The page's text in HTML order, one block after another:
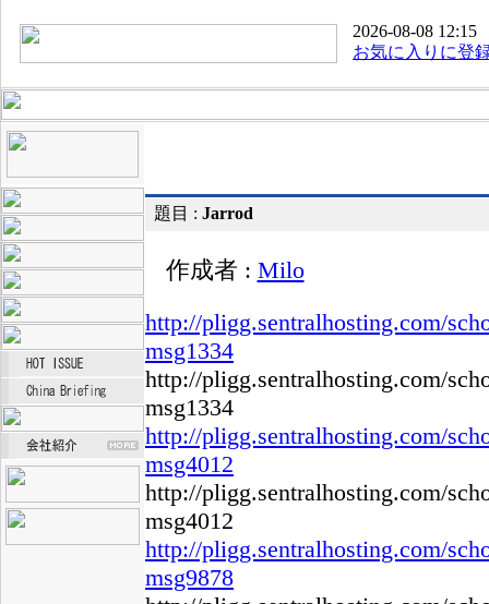
2026-08-08 12:15
お気に入りに登
題目 : Jarrod
作成者 : Milo
http://pligg.sentralhosting.com/
msg1334
http://pligg.sentralhosting.com/
msg1334
http://pligg.sentralhosting.com/
msg4012
http://pligg.sentralhosting.com/
msg4012
http://pligg.sentralhosting.com/
msg9878